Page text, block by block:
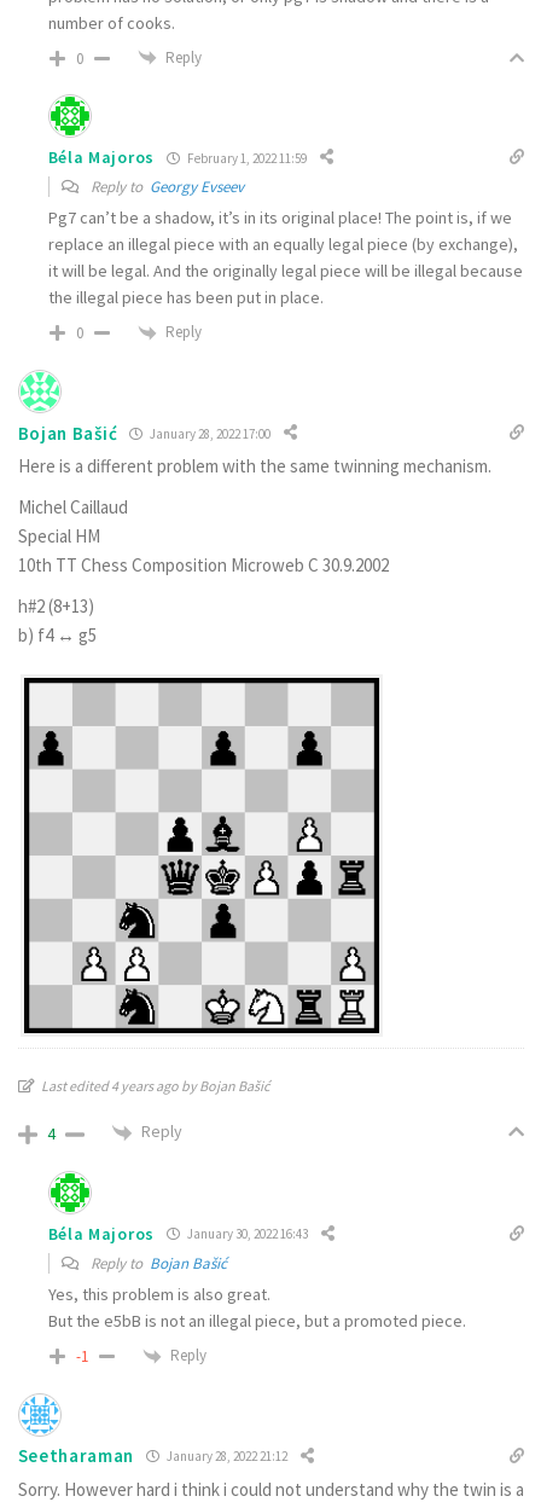
number of cooks.
0 Reply
Béla Majoros February 1, 2022 11:59
Reply to Georgy Evseev
Pg7 can’t be a shadow, it’s in its original place! The point is, if we
replace an illegal piece with an equally legal piece (by exchange),
it will be legal. And the originally legal piece will be illegal because
the illegal piece has been put in place.
0 Reply
Bojan Bašić January 28, 2022 17:00
Here is a different problem with the same twinning mechanism.
Michel Caillaud
Special HM
10th TT Chess Composition Microweb C 30.9.2002
h#2 (8+13)
b) f4 ↔ g5
Last edited 4 years ago by Bojan Bašić
4 Reply
Béla Majoros January 30, 2022 16:43
Reply to Bojan Bašić
Yes, this problem is also great.
But the e5bB is not an illegal piece, but a promoted piece.
-1 Reply
Seetharaman January 28, 2022 21:12
Sorry. However hard i think i could not understand why the twin is a